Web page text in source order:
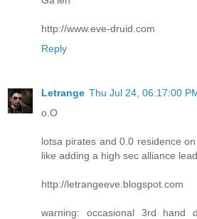
http://www.eve-druid.com
Reply
Letrange Thu Jul 24, 06:17:00
o.O
lotsa pirates and 0.0 residence
like adding a high sec alliance
http://letrangeeve.blogspot.com
warning: occasional 3rd hand